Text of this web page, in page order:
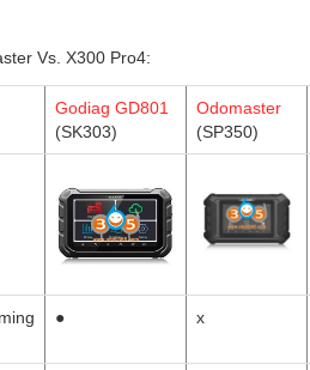
Vs. X300 Pro4:
Godiag GD801
(SK303)
Odomaster
(SP350)
● x